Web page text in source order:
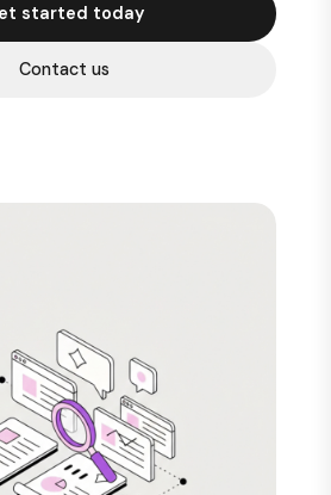
started today
Contact us